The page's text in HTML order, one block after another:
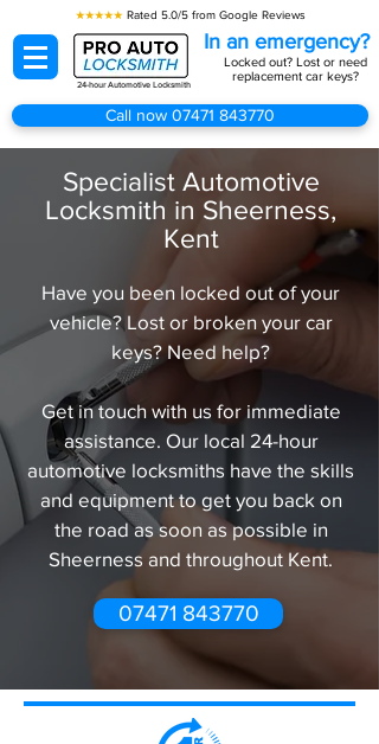
★★★★★Rated 5.0/5 from Google Reviews
Locked out? Lost or need
replacement car keys?
24-hour Automotive Locksmith
In an emergency?
Call now 07471 843770
07471 843770
Have you been locked out of your
vehicle? Lost or broken your car
keys? Need help?
Get in touch with us for immediate
assistance. Our local 24-hour
automotive locksmiths have the skills
and equipment to get you back on
the road as soon as possible in
Sheerness and throughout Kent.
Specialist Automotive
Locksmith in Sheerness,
Kent